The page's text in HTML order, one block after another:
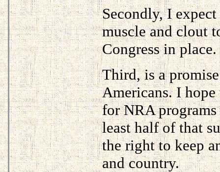
Secondly, I
muscle and clout
Congress in place.
Third, is a
Americans. I
for NRA
least half of that
the right to keep
and country.